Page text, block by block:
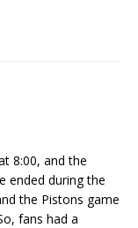
8:00, and the
ended during the
the Pistons game
fans had a